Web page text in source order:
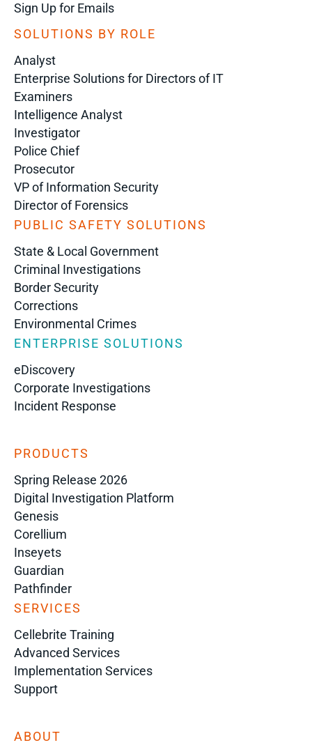
Sign Up for Emails
SOLUTIONS BY ROLE
Analyst
Enterprise Solutions for Directors of IT
Examiners
Intelligence Analyst
Investigator
Police Chief
Prosecutor
VP of Information Security
Director of Forensics
PUBLIC SAFETY SOLUTIONS
State & Local Government
Criminal Investigations
Border Security
Corrections
Environmental Crimes
ENTERPRISE SOLUTIONS
eDiscovery
Corporate Investigations
Incident Response
PRODUCTS
Spring Release 2026
Digital Investigation Platform
Genesis
Corellium
Inseyets
Guardian
Pathfinder
SERVICES
Cellebrite Training
Advanced Services
Implementation Services
Support
ABOUT